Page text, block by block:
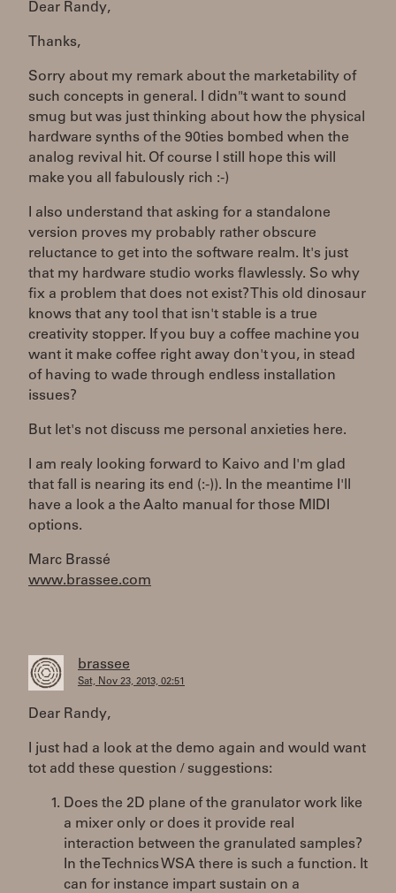
Dear Randy,
Thanks,
Sorry about my remark about the marketability of
such concepts in general. I didn"t want to sound
smug but was just thinking about how the physical
hardware synths of the 90ties bombed when the
analog revival hit. Of course I still hope this will
make you all fabulously rich :-)
I also understand that asking for a standalone
version proves my probably rather obscure
reluctance to get into the software realm. It's just
that my hardware studio works flawlessly. So why
fix a problem that does not exist? This old dinosaur
knows that any tool that isn't stable is a true
creativity stopper. If you buy a coffee machine you
want it make coffee right away don't you, in stead
of having to wade through endless installation
issues?
But let's not discuss me personal anxieties here.
I am realy looking forward to Kaivo and I'm glad
that fall is nearing its end (:-)). In the meantime I'll
have a look a the Aalto manual for those MIDI
options.
Marc Brassé
www.brassee.com
brassee
Sat, Nov 23, 2013, 02:51
Dear Randy,
I just had a look at the demo again and would want
tot add these question / suggestions:
Does the 2D plane of the granulator work like
a mixer only or does it provide real
interaction between the granulated samples?
In the Technics WSA there is such a function. It
can for instance impart sustain on a